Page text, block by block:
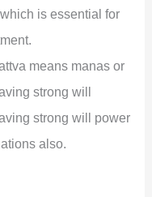
is essential for
means manas or
strong will
strong will power
also.